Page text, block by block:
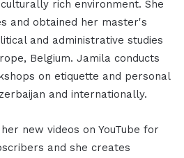
rich environment. She
and obtained her master's
and administrative studies
Belgium. Jamila conducts
on etiquette and personal
and internationally.
new videos on YouTube for
and she creates